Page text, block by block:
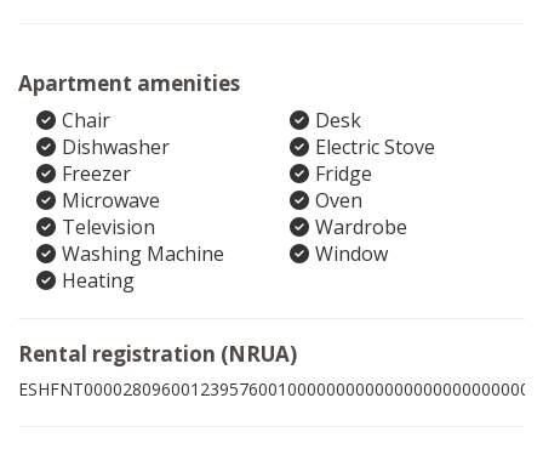
Apartment amenities
Chair
Desk
Dishwasher
Electric Stove
Freezer
Fridge
Microwave
Oven
Television
Wardrobe
Washing Machine
Window
Heating
Rental registration (NRUA)
ESHFNT00002809600123957600100000000000000000000000005